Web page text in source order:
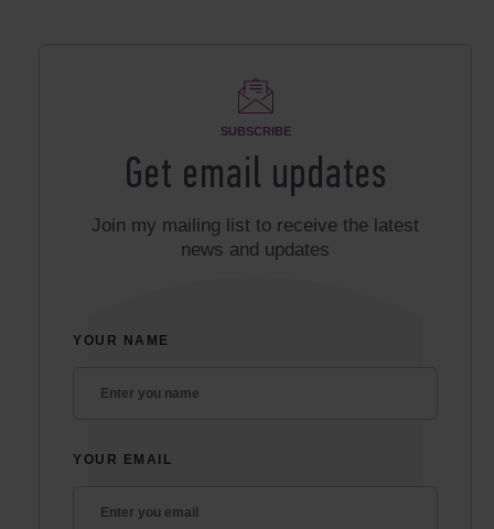
SUBSCRIBE
Get email updates
Join my mailing list to receive the latest
news and updates
YOUR NAME
YOUR EMAIL